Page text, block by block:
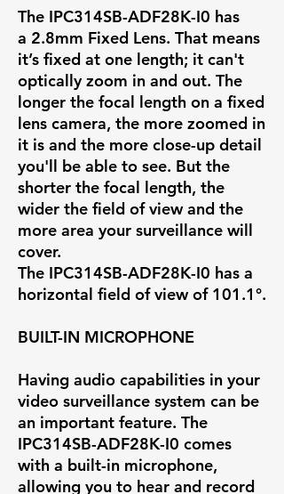
The IPC314SB-ADF28K-I0 has
a 2.8mm Fixed Lens. That means
it’s fixed at one length; it can't
optically zoom in and out. The
longer the focal length on a fixed
lens camera, the more zoomed in
it is and the more close-up detail
you'll be able to see. But the
shorter the focal length, the
wider the field of view and the
more area your surveillance will
cover.
The IPC314SB-ADF28K-I0 has a
horizontal field of view of 101.1°.
BUILT-IN MICROPHONE
Having audio capabilities in your
video surveillance system can be
an important feature. The
IPC314SB-ADF28K-I0 comes
with a built-in microphone,
allowing you to hear and record